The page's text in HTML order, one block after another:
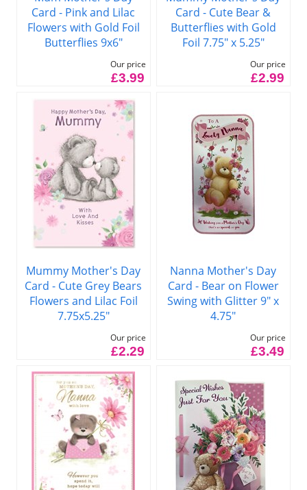
Card - Pink and Lilac
Flowers with Gold Foil
Butterflies 9x6"
Our price
£3.99
Card - Cute Bear &
Butterflies with Gold
Foil 7.75" x 5.25"
Our price
£2.99
Mummy Mother's Day
Card - Cute Grey Bears
Flowers and Lilac Foil
7.75x5.25"
Our price
£2.29
Nanna Mother's Day
Card - Bear on Flower
Swing with Glitter 9" x
4.75"
Our price
£3.49